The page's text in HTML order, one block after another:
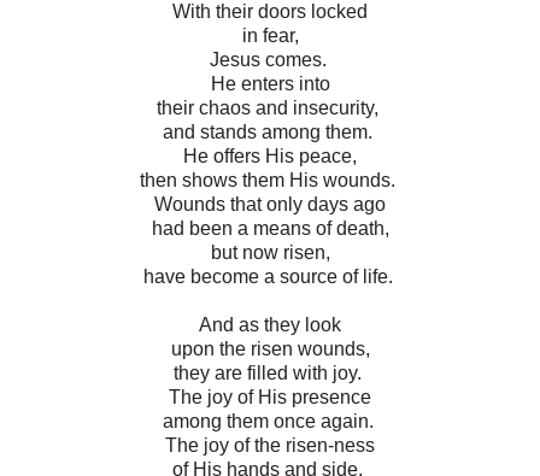
With their doors locked
in fear,
Jesus comes.
He enters into
their chaos and insecurity,
and stands among them.
He offers His peace,
then shows them His wounds.
Wounds that only days ago
had been a means of death,
but now risen,
have become a source of life.
And as they look
upon the risen wounds,
they are filled with joy.
The joy of His presence
among them once again.
The joy of the risen-ness
of His hands and side.